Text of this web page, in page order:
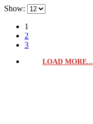
Show:
1
2
3
LOAD MORE...